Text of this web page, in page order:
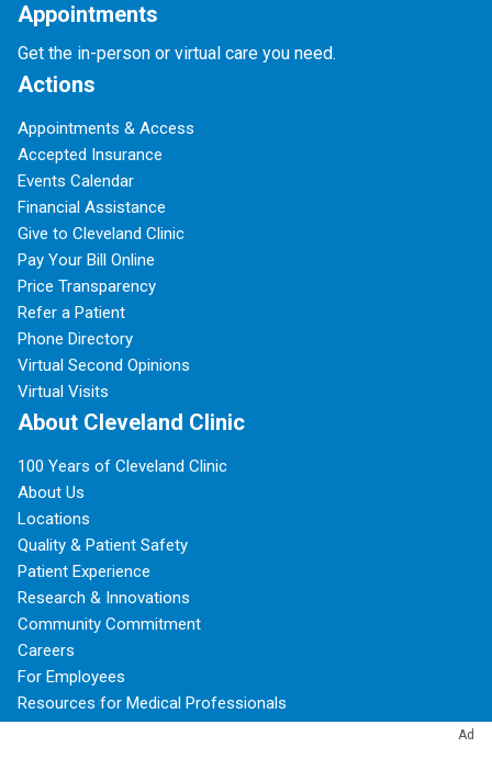
Ad
Appointments
Get the in-person or virtual care you need.
Actions
Appointments & Access
Accepted Insurance
Events Calendar
Financial Assistance
Give to Cleveland Clinic
Pay Your Bill Online
Price Transparency
Refer a Patient
Phone Directory
Virtual Second Opinions
Virtual Visits
About Cleveland Clinic
100 Years of Cleveland Clinic
About Us
Locations
Quality & Patient Safety
Patient Experience
Research & Innovations
Community Commitment
Careers
For Employees
Resources for Medical Professionals